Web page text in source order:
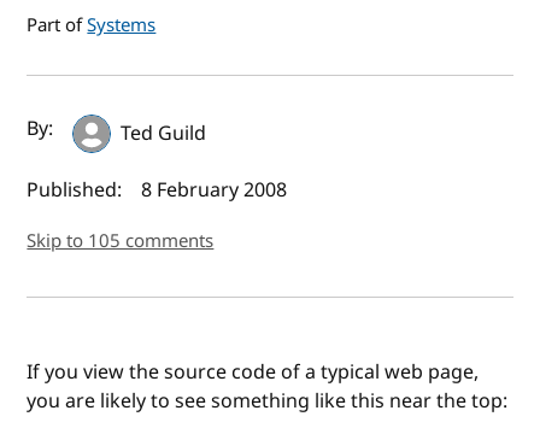
Part ofSystems
Author(s) and publish date
By:
Ted Guild
Published:
8 February 2008
Skip to 105 comments
If you view the source code of a typical web page,
you are likely to see something like this near the top: